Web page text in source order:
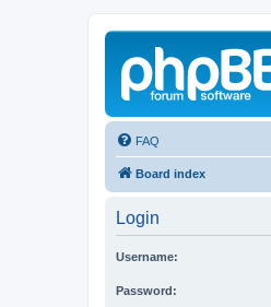
FAQ
Board index
Login
Username:
Password: